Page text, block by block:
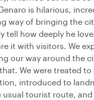
is hilarious,
way of bringing the
tell how deeply he
it with visitors. We
our way around the
We were treated to
introduced to
usual tourist route,